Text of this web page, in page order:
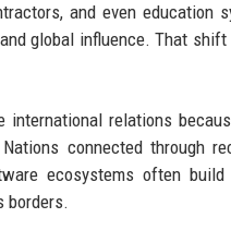
and even
global influence. That
international relations
connected through
ecosystems often
borders.